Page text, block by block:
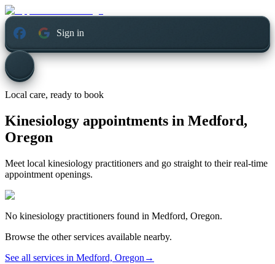
Sign in
Local care, ready to book
Kinesiology appointments in Medford,
Oregon
Meet local kinesiology practitioners and go straight to their real-time
appointment openings.
No kinesiology practitioners found in Medford, Oregon.
Browse the other services available nearby.
See all services in Medford, Oregon →